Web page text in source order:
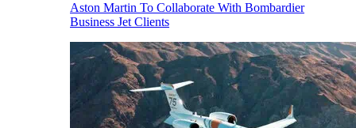
Aston Martin To Collaborate With Bombardier
Business Jet Clients